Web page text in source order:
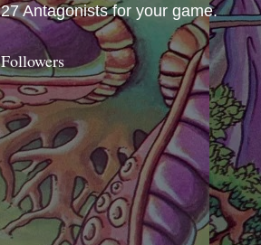
27 Antagonists for your game.
Followers